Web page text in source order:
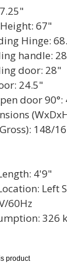
67"
Hinge:
handle:
door: 28"
24.5"
door 90°:
148/
4'9"
Left
60Hz
326
product